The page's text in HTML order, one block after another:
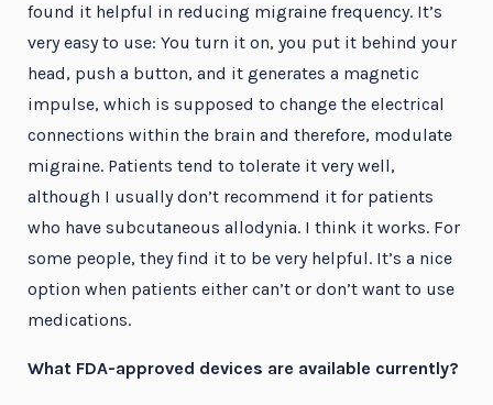
found it helpful in reducing migraine frequency. It’s
very easy to use: You turn it on, you put it behind your
head, push a button, and it generates a magnetic
impulse, which is supposed to change the electrical
connections within the brain and therefore, modulate
migraine. Patients tend to tolerate it very well,
although I usually don’t recommend it for patients
who have subcutaneous allodynia. I think it works. For
some people, they find it to be very helpful. It’s a nice
option when patients either can’t or don’t want to use
medications.
What FDA-approved devices are available currently?